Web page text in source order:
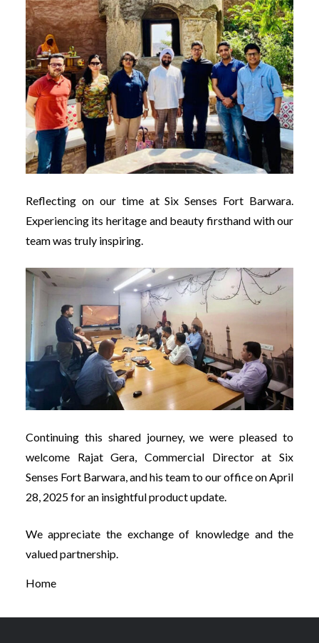
Reflecting on our time at Six Senses Fort Barwara.
Experiencing its heritage and beauty firsthand with our
team was truly inspiring.
Continuing this shared journey, we were pleased to
welcome Rajat Gera, Commercial Director at Six
Senses Fort Barwara, and his team to our office on April
28, 2025 for an insightful product update.
We appreciate the exchange of knowledge and the
valued partnership.
Home